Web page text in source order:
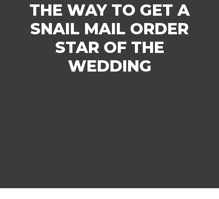
THE WAY TO GET A
SNAIL MAIL ORDER
STAR OF THE
WEDDING